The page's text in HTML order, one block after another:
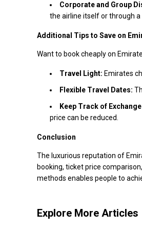
Corporate and Group
the airline itself or through
Additional Tips to Save on
Want to book cheaply on
Travel Light: Emirates
Flexible Travel Dates:
Keep Track of
price can be reduced.
Conclusion
The luxurious reputation of
booking, ticket price
methods enables people to
Explore More Articles